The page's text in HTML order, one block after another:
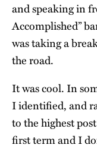
and speaking in
Accomplished”
was taking a
the road.
It was cool. In
I identified, and
to the highest
first term and I